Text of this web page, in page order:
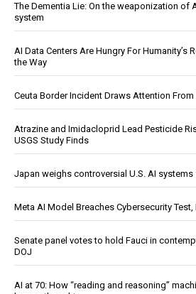
The Dementia Lie: On the weaponization of
system
AI Data Centers Are Hungry For Humanity’s
the Way
Ceuta Border Incident Draws Attention From
Atrazine and Imidacloprid Lead Pesticide
USGS Study Finds
Japan weighs controversial U.S. AI
Meta AI Model Breaches Cybersecurity Test,
Senate panel votes to hold Fauci in
DOJ
AI at 70: How “reading and reasoning”